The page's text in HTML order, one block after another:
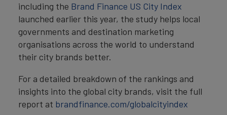
including the Brand Finance US City Index
launched earlier this year, the study helps local
governments and destination marketing
organisations across the world to understand
their city brands better.
For a detailed breakdown of the rankings and
insights into the global city brands, visit the full
report at brandfinance.com/globalcityindex